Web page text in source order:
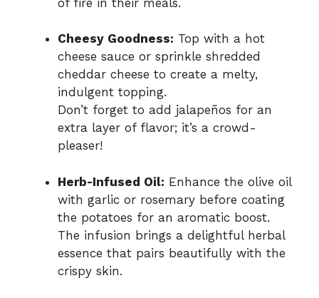
Cheesy Goodness: Top with a hot
cheese sauce or sprinkle shredded
cheddar cheese to create a melty,
indulgent topping.
Don’t forget to add jalapeños for an
extra layer of flavor; it’s a crowd-
pleaser!
Herb-Infused Oil: Enhance the olive oil
with garlic or rosemary before coating
the potatoes for an aromatic boost.
The infusion brings a delightful herbal
essence that pairs beautifully with the
crispy skin.